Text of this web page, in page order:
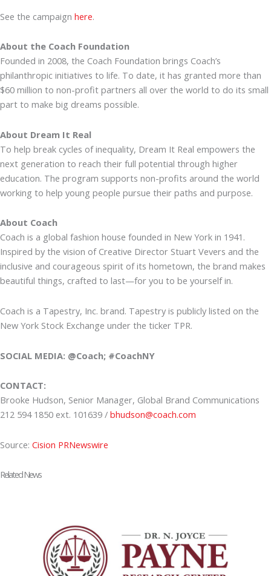
See the campaign here.
About the Coach Foundation
Founded in 2008, the Coach Foundation brings Coach’s
philanthropic initiatives to life. To date, it has granted more than
$60 million to non-profit partners all over the world to do its small
part to make big dreams possible.
About Dream It Real
To help break cycles of inequality, Dream It Real empowers the
next generation to reach their full potential through higher
education. The program supports non-profits around the world
working to help young people pursue their paths and purpose.
About Coach
Coach is a global fashion house founded in New York in 1941.
Inspired by the vision of Creative Director Stuart Vevers and the
inclusive and courageous spirit of its hometown, the brand makes
beautiful things, crafted to last—for you to be yourself in.
Coach is a Tapestry, Inc. brand. Tapestry is publicly listed on the
New York Stock Exchange under the ticker TPR.
SOCIAL MEDIA: @Coach; #CoachNY
CONTACT:
Brooke Hudson, Senior Manager, Global Brand Communications
212 594 1850 ext. 101639 / bhudson@coach.com
Source: Cision PRNewswire
Related News